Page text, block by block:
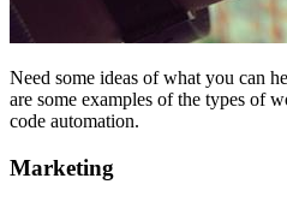
Need some ideas of what you can
are some examples of the types of
code automation.
Marketing